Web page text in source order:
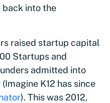
back into the
raised startup capital
Startups and
admitted into
K12 has since
). This was 2012,